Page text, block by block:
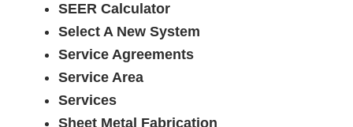
SEER Calculator
Select A New System
Service Agreements
Service Area
Services
Sheet Metal Fabrication